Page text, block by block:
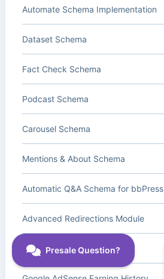
Automate Schema Implementation
Dataset Schema
Fact Check Schema
Podcast Schema
Carousel Schema
Mentions & About Schema
Automatic Q&A Schema for bbPress
Advanced Redirections Module
Advanced Local SEO Blocks